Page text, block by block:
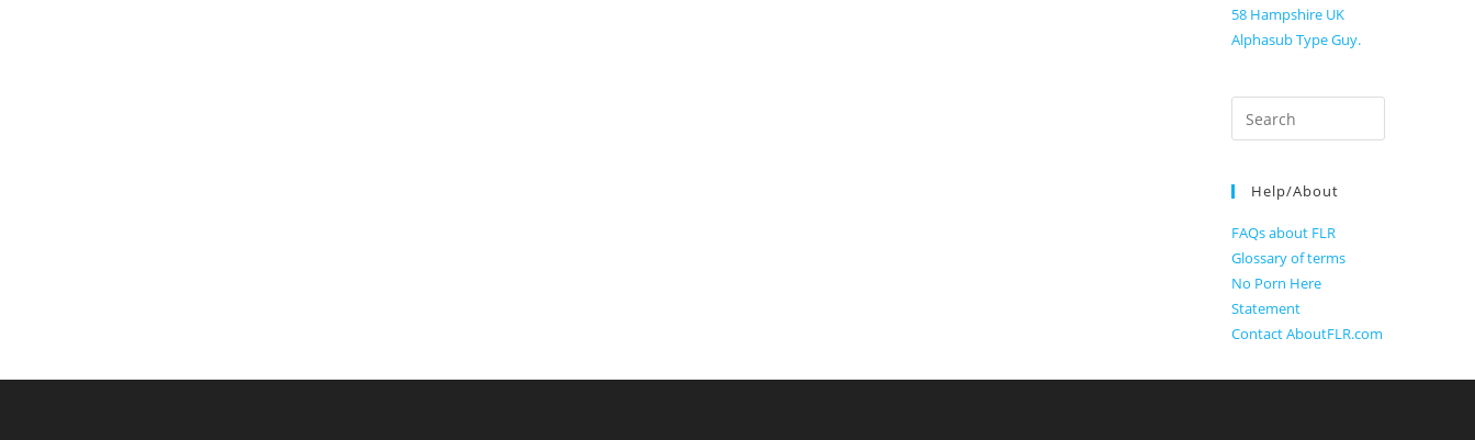
58 Hampshire UK
Alphasub Type Guy.
Search
for:
Help/About
FAQs about FLR
Glossary of terms
No Porn Here
Statement
Contact AboutFLR.com